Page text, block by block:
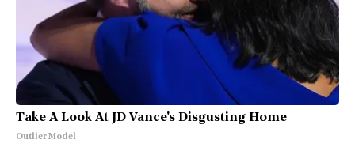
Take A Look At JD Vance's Disgusting Home
Outlier Model